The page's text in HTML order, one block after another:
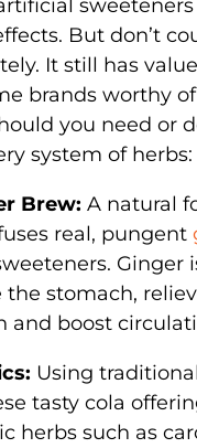
But don’t
It still has
brands worthy of
you need or
system of herbs:
Brew: A natural
real, pungent
Ginger
stomach,
and boost
Using
tasty cola
herbs such as